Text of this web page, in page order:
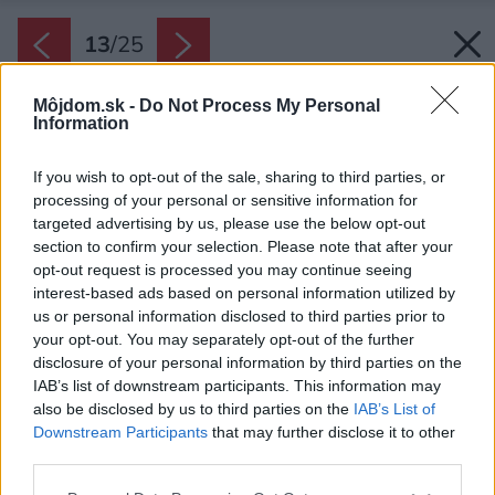
Môjdom.sk - Do Not Process My Personal
Information
If you wish to opt-out of the sale, sharing to third parties, or
processing of your personal or sensitive information for
targeted advertising by us, please use the below opt-out
section to confirm your selection. Please note that after your
opt-out request is processed you may continue seeing
interest-based ads based on personal information utilized by
us or personal information disclosed to third parties prior to
your opt-out. You may separately opt-out of the further
disclosure of your personal information by third parties on the
IAB’s list of downstream participants. This information may
also be disclosed by us to third parties on the IAB’s List of
Downstream Participants that may further disclose it to other
13/25